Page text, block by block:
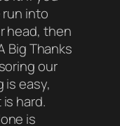
run into
head, then
Big Thanks
our
is easy,
hard.
is